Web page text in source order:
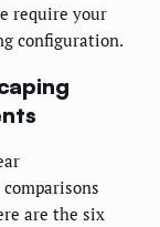
require your
configuration.
are the six